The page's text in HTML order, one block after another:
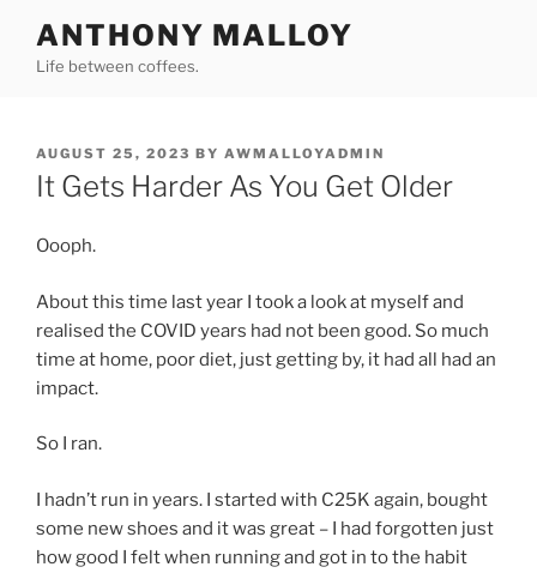
content
ANTHONY MALLOY
Life between coffees.
POSTED
ON
AUGUST 25, 2023 BY AWMALLOYADMIN
It Gets Harder As You Get Older
Oooph.
About this time last year I took a look at myself and
realised the COVID years had not been good. So much
time at home, poor diet, just getting by, it had all had an
impact.
So I ran.
I hadn’t run in years. I started with C25K again, bought
some new shoes and it was great – I had forgotten just
how good I felt when running and got in to the habit